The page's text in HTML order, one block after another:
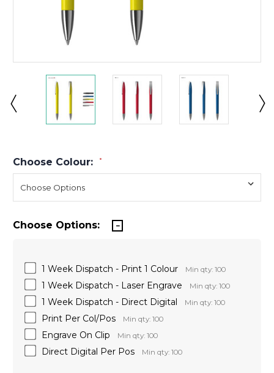
Choose Colour: *
Choose Options:
1 Week Dispatch - Print 1 Colour Min qty: 100
1 Week Dispatch - Laser Engrave Min qty: 100
1 Week Dispatch - Direct Digital Min qty: 100
Print Per Col/Pos Min qty: 100
Engrave On Clip Min qty: 100
Direct Digital Per Pos Min qty: 100